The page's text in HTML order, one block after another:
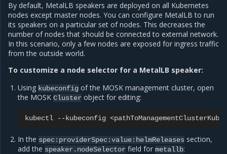
By default, MetalLB speakers are deployed on all Kubernetes
nodes except master nodes. You can configure MetalLB to run
its speakers on a particular set of nodes. This decreases the
number of nodes that should be connected to external network.
In this scenario, only a few nodes are exposed for ingress traffic
from the outside world.
To customize a node selector for a MetalLB speaker:
Using kubeconfig of the MOSK management cluster, open
the MOSKCluster object for editing:
kubectl --kubeconfig
In the spec:providerSpec:value:helmReleases section,
add the speaker.nodeSelector field formetallb: